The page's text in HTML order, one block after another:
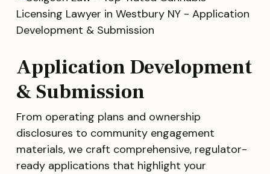
Application Development
& Submission
From operating plans and ownership
disclosures to community engagement
materials, we craft comprehensive, regulator-
ready applications that highlight your